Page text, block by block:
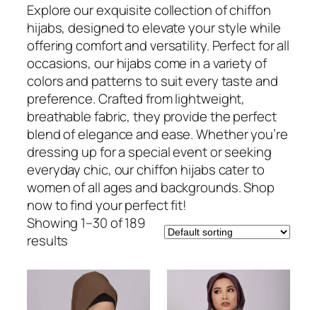
Explore our exquisite collection of chiffon
hijabs, designed to elevate your style while
offering comfort and versatility. Perfect for all
occasions, our hijabs come in a variety of
colors and patterns to suit every taste and
preference. Crafted from lightweight,
breathable fabric, they provide the perfect
blend of elegance and ease. Whether you’re
dressing up for a special event or seeking
everyday chic, our chiffon hijabs cater to
women of all ages and backgrounds. Shop
now to find your perfect fit!
Showing 1–30 of 189
results